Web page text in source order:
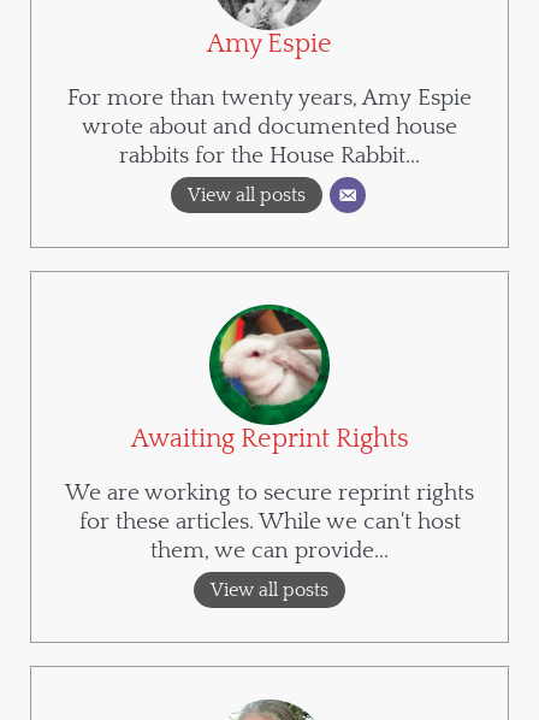
Amy Espie
For more than twenty years, Amy Espie
wrote about and documented house
rabbits for the House Rabbit...
View all posts
Awaiting Reprint Rights
We are working to secure reprint rights
for these articles. While we can't host
them, we can provide...
View all posts